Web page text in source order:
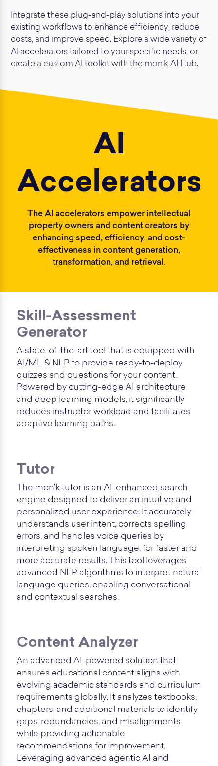
Integrate these plug-and-play solutions into your
existing workflows to enhance efficiency, reduce
costs, and improve speed. Explore a wide variety of
AI accelerators tailored to your specific needs, or
create a custom AI toolkit with the mon’k AI Hub.
AI
Accelerators
The AI accelerators empower intellectual
property owners and content creators by
enhancing speed, efficiency, and cost-
effectiveness in content generation,
transformation, and retrieval.
Skill-Assessment
Generator
A state-of-the-art tool that is equipped with
AI/ML & NLP to provide ready-to-deploy
quizzes and questions for your content.
Powered by cutting-edge AI architecture
and deep learning models, it significantly
reduces instructor workload and facilitates
adaptive learning paths.
Tutor
The mon’k tutor is an AI-enhanced search
engine designed to deliver an intuitive and
personalized user experience. It accurately
understands user intent, corrects spelling
errors, and handles voice queries by
interpreting spoken language, for faster and
more accurate results. This tool leverages
advanced NLP algorithms to interpret natural
language queries, enabling conversational
and contextual searches.
Content Analyzer
An advanced AI-powered solution that
ensures educational content aligns with
evolving academic standards and curriculum
requirements globally. It analyzes textbooks,
chapters, and additional materials to identify
gaps, redundancies, and misalignments
while providing actionable
recommendations for improvement.
Leveraging advanced agentic AI and